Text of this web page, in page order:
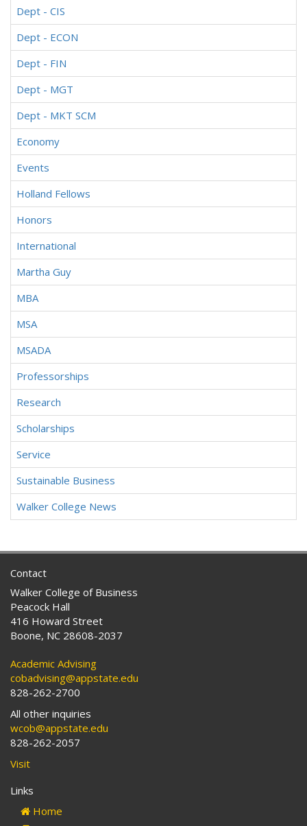
Dept - CIS
Dept - ECON
Dept - FIN
Dept - MGT
Dept - MKT SCM
Economy
Events
Holland Fellows
Honors
International
Martha Guy
MBA
MSA
MSADA
Professorships
Research
Scholarships
Service
Sustainable Business
Walker College News
Contact
Walker College of Business
Peacock Hall
416 Howard Street
Boone, NC 28608-2037
Academic Advising
cobadvising@appstate.edu
828-262-2700
All other inquiries
wcob@appstate.edu
828-262-2057
Visit
Links
Home